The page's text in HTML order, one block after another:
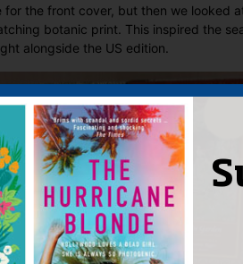
for the front cover, but then we looked
botanic print. This inspired the
alongside the US edition.